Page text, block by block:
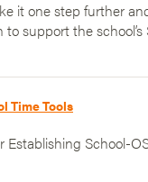
it one step further
support the school’s
Time Tools
Establishing School-